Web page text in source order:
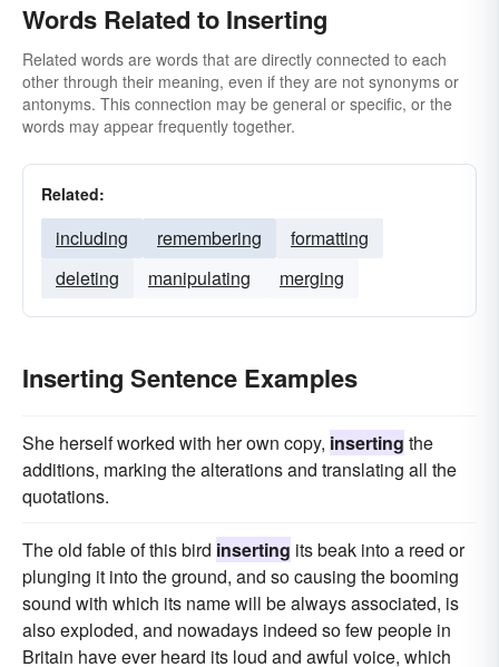
Words Related to Inserting
Related words are words that are directly connected to each
other through their meaning, even if they are not synonyms or
antonyms. This connection may be general or specific, or the
words may appear frequently together.
Related:
including remembering
formatting
deleting
manipulating merging
Inserting Sentence Examples
She herself worked with her own copy, inserting the
additions, marking the alterations and translating all the
quotations.
The old fable of this bird inserting its beak into a reed or
plunging it into the ground, and so causing the booming
sound with which its name will be always associated, is
also exploded, and nowadays indeed so few people in
Britain have ever heard its loud and awful voice, which